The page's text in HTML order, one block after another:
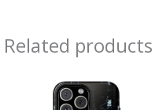
Related products